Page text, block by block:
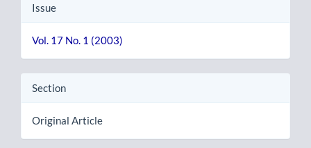
Issue
Vol. 17 No. 1 (2003)
Section
Original Article